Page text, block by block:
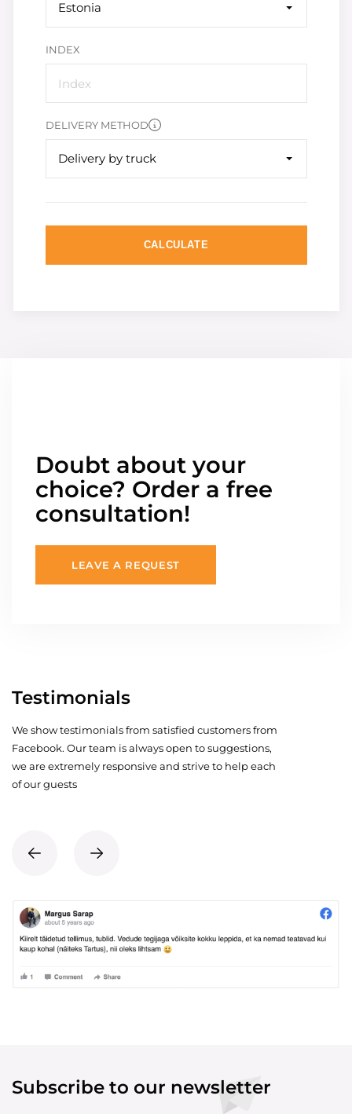
Estonia
INDEX
DELIVERY METHOD
Delivery by truck
CALCULATE
Doubt about your
choice? Order a free
consultation!
LEAVE A REQUEST
Testimonials
We show testimonials from satisfied customers from
Facebook. Our team is always open to suggestions,
we are extremely responsive and strive to help each
of our guests
Subscribe to our newsletter